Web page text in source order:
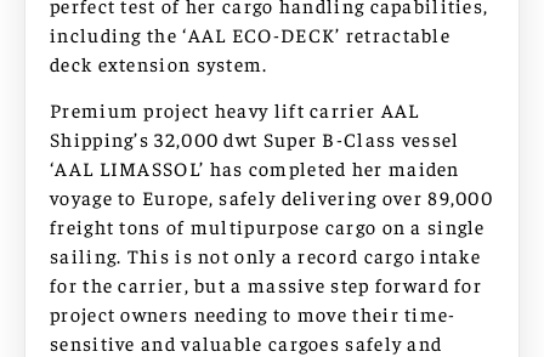
including the ‘AAL ECO-DECK’ retractable
deck extension system.
Premium project heavy lift carrier AAL
Shipping’s 32,000 dwt Super B-Class vessel
‘AAL LIMASSOL’ has completed her maiden
voyage to Europe, safely delivering over 89,000
freight tons of multipurpose cargo on a single
sailing. This is not only a record cargo intake
for the carrier, but a massive step forward for
project owners needing to move their time-
sensitive and valuable cargoes safely and